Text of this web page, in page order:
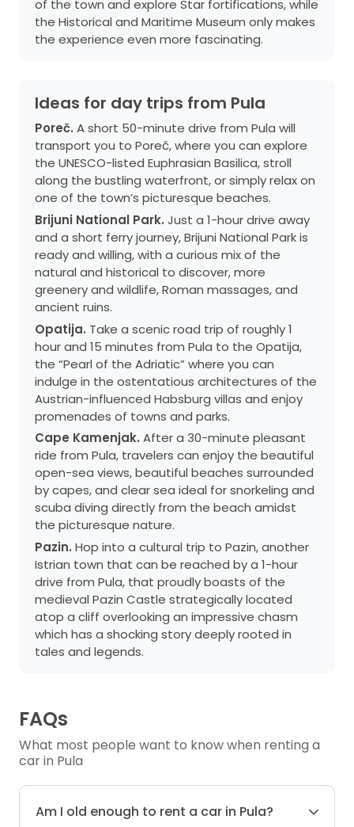
of the town and explore Star fortifications, while
the Historical and Maritime Museum only makes
the experience even more fascinating.
Ideas for day trips from Pula
Poreč. A short 50-minute drive from Pula will
transport you to Poreč, where you can explore
the UNESCO-listed Euphrasian Basilica, stroll
along the bustling waterfront, or simply relax on
one of the town’s picturesque beaches.
Brijuni National Park. Just a 1-hour drive away
and a short ferry journey, Brijuni National Park is
ready and willing, with a curious mix of the
natural and historical to discover, more
greenery and wildlife, Roman massages, and
ancient ruins.
Opatija. Take a scenic road trip of roughly 1
hour and 15 minutes from Pula to the Opatija,
the “Pearl of the Adriatic” where you can
indulge in the ostentatious architectures of the
Austrian-influenced Habsburg villas and enjoy
promenades of towns and parks.
Cape Kamenjak. After a 30-minute pleasant
ride from Pula, travelers can enjoy the beautiful
open-sea views, beautiful beaches surrounded
by capes, and clear sea ideal for snorkeling and
scuba diving directly from the beach amidst
the picturesque nature.
Pazin. Hop into a cultural trip to Pazin, another
Istrian town that can be reached by a 1-hour
drive from Pula, that proudly boasts of the
medieval Pazin Castle strategically located
atop a cliff overlooking an impressive chasm
which has a shocking story deeply rooted in
tales and legends.
FAQs
What most people want to know when renting a
car in Pula
Am I old enough to rent a car in Pula?